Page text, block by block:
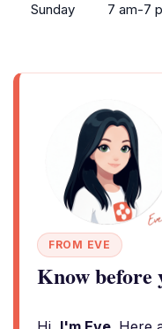
Sunday
7 am-7
FROM EVE
Know before